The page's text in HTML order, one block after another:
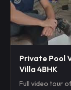
Private Pool
Villa 4BHK
Full video tour